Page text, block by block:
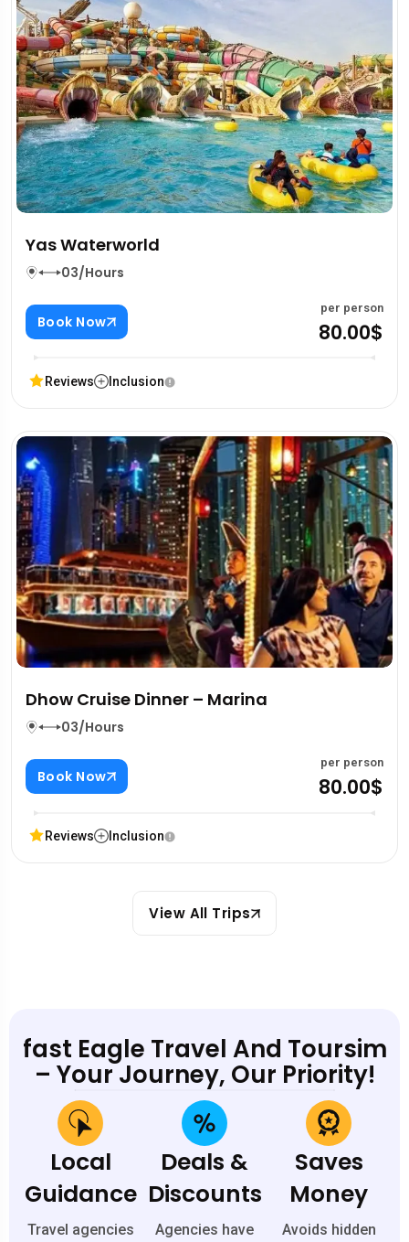
Yas Waterworld
03/Hours
Book Now
per person
80.00$
Reviews Inclusion
Dhow Cruise Dinner – Marina
03/Hours
Book Now
per person
80.00$
Reviews Inclusion
View All Trips
fast Eagle Travel And Toursim
– Your Journey, Our Priority!
Local
Guidance
Travel agencies
Deals &
Discounts
Agencies have
Saves
Money
Avoids hidden